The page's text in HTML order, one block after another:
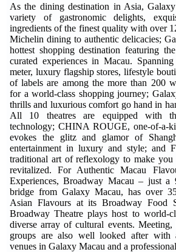
As the dining destination in Asia,
variety of gastronomic delights,
ingredients of the finest quality with over
Michelin dining to authentic delicacies;
hottest shopping destination featuring
curated experiences in Macau.
meter, luxury flagship stores, lifestyle
of labels are among the more than 200
for a world-class shopping journey;
thrills and luxurious comfort go hand in
All 10 theatres are equipped with
technology; CHINA ROUGE, one-of-a-
evokes the glitz and glamor of
entertainment in luxury and style; and
traditional art of reflexology to make you
revitalized. For Authentic Macau
Experiences, Broadway Macau – just a
bridge from Galaxy Macau, has over
Asian Flavours at its Broadway Food
Broadway Theatre plays host to world-
diverse array of cultural events. Meeting,
groups are also well looked after
venues in Galaxy Macau and a